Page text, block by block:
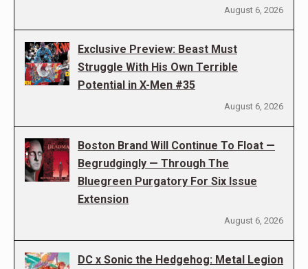
August 6, 2026
Exclusive Preview: Beast Must
Struggle With His Own Terrible
Potential in X-Men #35
August 6, 2026
Boston Brand Will Continue To Float —
Begrudgingly — Through The
Bluegreen Purgatory For Six Issue
Extension
August 6, 2026
DC x Sonic the Hedgehog: Metal Legion